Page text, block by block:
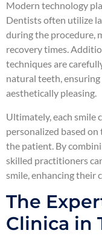
Modern technology
Dentists often utilize
during the procedure,
recovery times.
techniques are
natural teeth,
aesthetically pleasing.
Ultimately, each smile
personalized based
the patient. By
skilled practitioners
smile, enhancing their
The
Clinica in